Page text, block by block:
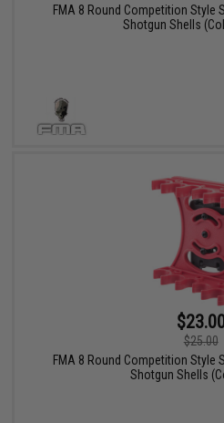
FMA 8 Round Competition Style
Shotgun Shells
$25.00
FMA 8 Round Competition Style
Shotgun Shells